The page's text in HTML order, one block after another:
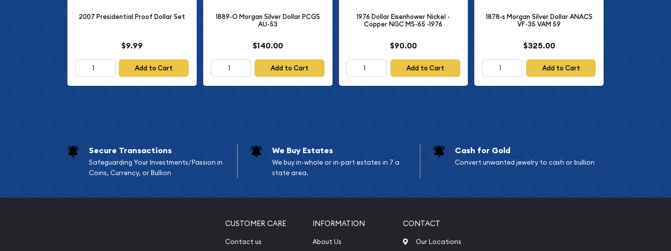
2007 Presidential Proof Dollar Set
$9.99
Add to Cart
1889-O Morgan Silver Dollar PCGS
AU-53
$140.00
Add to Cart
1976 Dollar Eisenhower Nickel -
Copper NGC MS-65 -1976
$90.00
Add to Cart
1878-s Morgan Silver Dollar ANACS
VF-35 VAM 59
$325.00
Add to Cart
Secure Transactions
Safeguarding Your Investments/Passion in
Coins, Currency, or Bullion
We Buy Estates
We buy in-whole or in-part estates in 7 a
state area.
Cash for Gold
Convert unwanted jewelry to cash or bullion
CUSTOMER CARE
Contact us
INFORMATION
About Us
CONTACT
Our Locations